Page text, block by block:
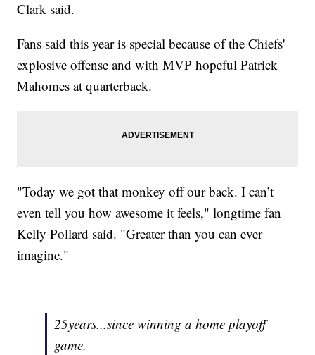
Clark said.
Fans said this year is special because of the Chiefs'
explosive offense and with MVP hopeful Patrick
Mahomes at quarterback.
"Today we got that monkey off our back. I can’t
even tell you how awesome it feels," longtime fan
Kelly Pollard said. "Greater than you can ever
imagine."
25years...since winning a home playoff
game.